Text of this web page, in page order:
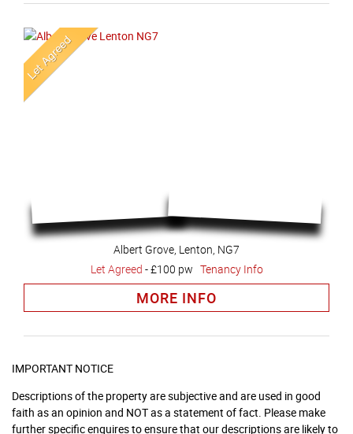
Albert Grove, Lenton, NG7
Let Agreed -£100 pw Tenancy Info
MORE INFO
IMPORTANT NOTICE
Descriptions of the property are subjective and are used in good
faith as an opinion and NOT as a statement of fact. Please make
further specific enquires to ensure that our descriptions are likely to